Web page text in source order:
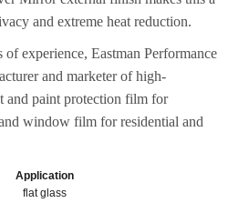
and extreme heat reduction.
experience, Eastman Performance
and marketer of high-
and paint protection film for
window film for residential and
Application
flat glass